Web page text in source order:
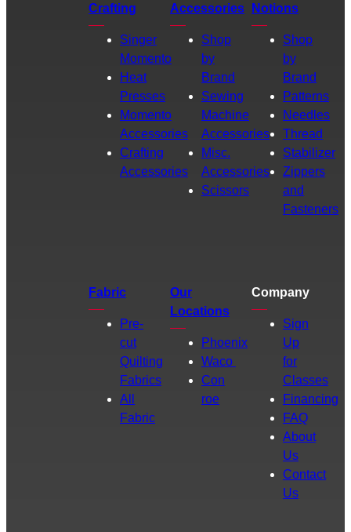
Crafting
Singer
Momento
Heat
Presses
Momento
Accessories
Crafting
Accessories
Accessories
Shop
by
Brand
Sewing
Machine
Accessories
Misc.
Accessories
Scissors
Notions
Shop
by
Brand
Patterns
Needles
Thread
Stabilizer
Zippers
and
Fasteners
Fabric
Pre-
cut
Quilting
Fabrics
All
Fabric
Our
Locations
Phoenix
Waco
Con
roe
Company
Sign
Up
for
Classes
Financing
FAQ
About
Us
Contact
Us